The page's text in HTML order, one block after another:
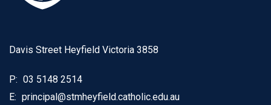
Davis Street Heyfield Victoria 3858
P: 03 5148 2514
E: principal@stmheyfield.catholic.edu.au